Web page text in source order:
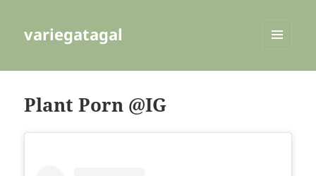
variegatagal
Plant Porn @IG